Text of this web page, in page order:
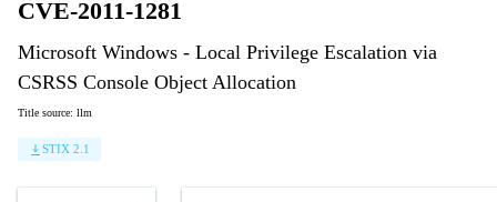
CVE-2011-1281
Microsoft Windows - Local Privilege Escalation via
CSRSS Console Object Allocation
Title source: llm
STIX 2.1